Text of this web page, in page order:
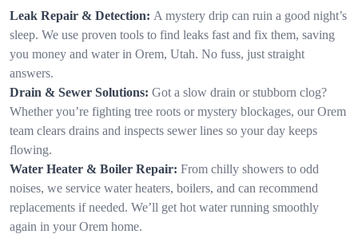
Leak Repair & Detection: A mystery drip can ruin a good night’s
sleep. We use proven tools to find leaks fast and fix them, saving
you money and water in Orem, Utah. No fuss, just straight
answers.
Drain & Sewer Solutions: Got a slow drain or stubborn clog?
Whether you’re fighting tree roots or mystery blockages, our Orem
team clears drains and inspects sewer lines so your day keeps
flowing.
Water Heater & Boiler Repair: From chilly showers to odd
noises, we service water heaters, boilers, and can recommend
replacements if needed. We’ll get hot water running smoothly
again in your Orem home.